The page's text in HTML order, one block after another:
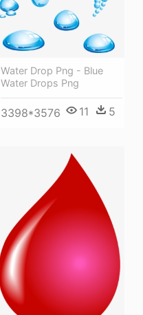
Water Drop Png - Blue
Water Drops Png
3398*3576 11 5